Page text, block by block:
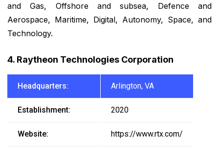
and Gas, Offshore and subsea, Defence and
Aerospace, Maritime, Digital, Autonomy, Space, and
Technology.
4. Raytheon Technologies Corporation
Headquarters: Arlington, VA
Establishment: 2020
Website: https://www.rtx.com/